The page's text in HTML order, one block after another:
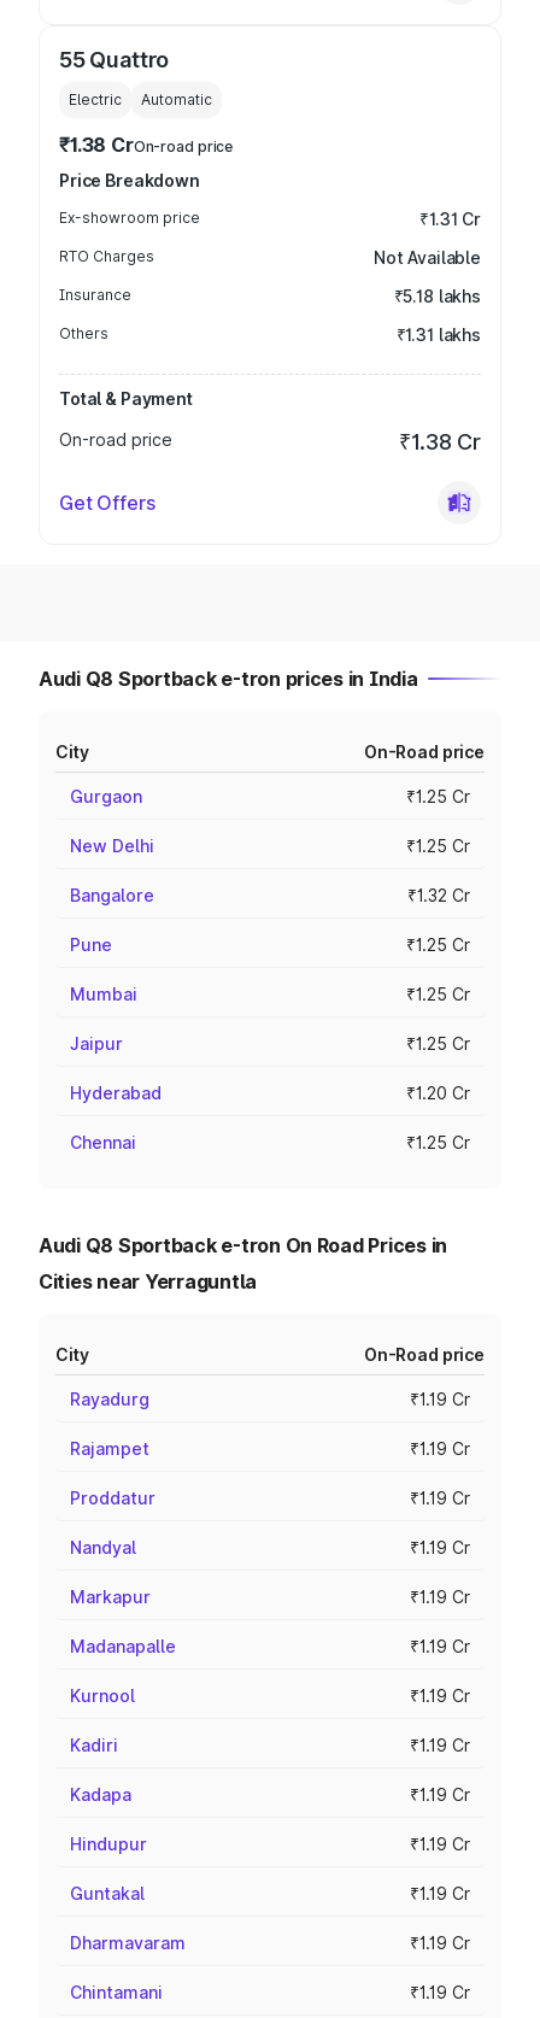
55 Quattro
Electric Automatic
₹1.38 CrOn-road price
Price Breakdown
Ex-showroom price ₹1.31 Cr
RTO Charges Not Available
Insurance ₹5.18 lakhs
Others ₹1.31 lakhs
Total & Payment
On-road price
₹1.38 Cr
Get Offers
Audi Q8 Sportback e-tron prices in India
City On-Road price
Gurgaon ₹1.25 Cr
New Delhi ₹1.25 Cr
Bangalore ₹1.32 Cr
Pune ₹1.25 Cr
Mumbai ₹1.25 Cr
Jaipur ₹1.25 Cr
Hyderabad ₹1.20 Cr
Chennai ₹1.25 Cr
Audi Q8 Sportback e-tron On Road Prices in
Cities near Yerraguntla
City On-Road price
Rayadurg ₹1.19 Cr
Rajampet ₹1.19 Cr
Proddatur ₹1.19 Cr
Nandyal ₹1.19 Cr
Markapur ₹1.19 Cr
Madanapalle ₹1.19 Cr
Kurnool ₹1.19 Cr
Kadiri ₹1.19 Cr
Kadapa ₹1.19 Cr
Hindupur ₹1.19 Cr
Guntakal ₹1.19 Cr
Dharmavaram ₹1.19 Cr
Chintamani ₹1.19 Cr